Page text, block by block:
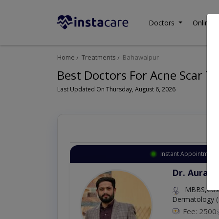
Doctors Online
Home Treatments Bahawalpur
Best Doctors For Acne Scar
Last Updated On Thursday, August 6, 2026
Instant Appointment
Dr. Aurang
Dermatology
Fee: 2500